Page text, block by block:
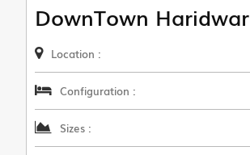
DownTown Haridwar
Location :
Configuration :
Sizes :